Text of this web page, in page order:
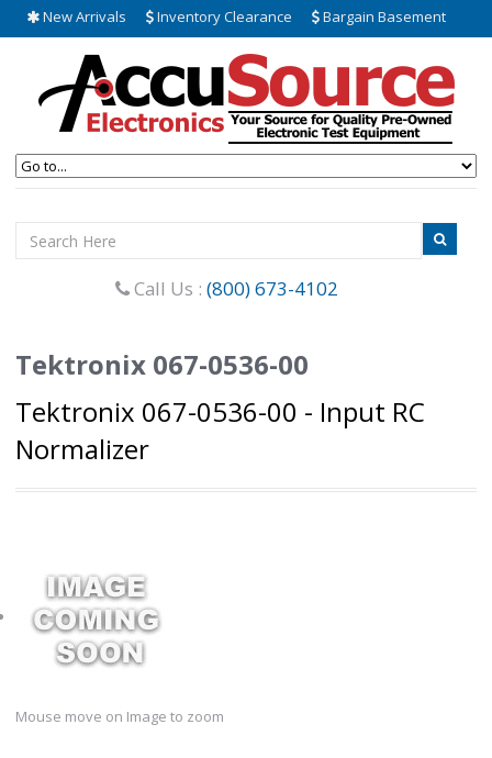
New Arrivals Inventory Clearance Bargain Basement
Call Us : (800) 673-4102
Tektronix 067-0536-00
Tektronix 067-0536-00 - Input RC
Normalizer
Mouse move on Image to zoom